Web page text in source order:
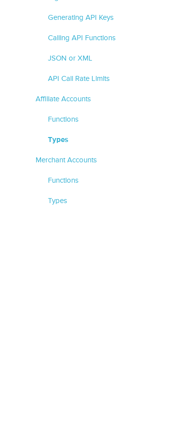
Generating API Keys
Calling API Functions
JSON or XML
API Call Rate Limits
Affiliate Accounts
Functions
Types
Merchant Accounts
Functions
Types